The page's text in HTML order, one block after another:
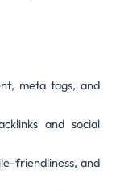
meta tags, and
and social
friendliness, and